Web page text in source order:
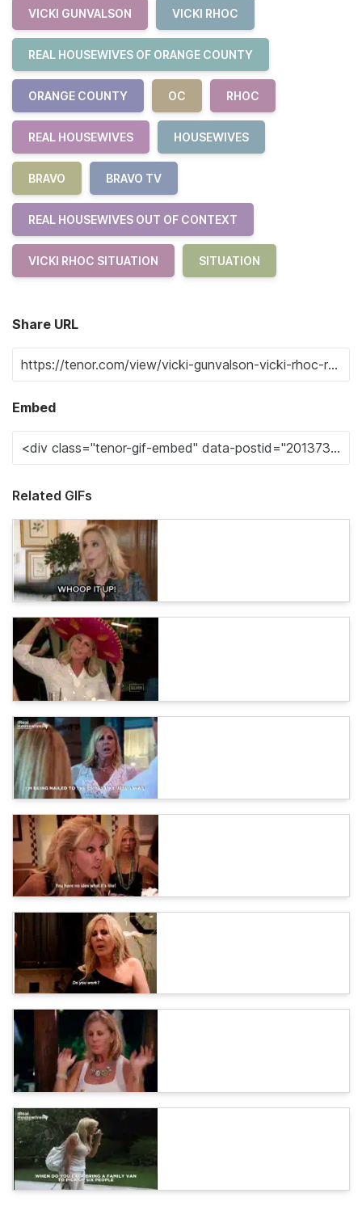
VICKI GUNVALSON VICKI RHOC
REAL HOUSEWIVES OF ORANGE COUNTY
ORANGE COUNTY OC RHOC
REAL HOUSEWIVES HOUSEWIVES
BRAVO BRAVO TV
REAL HOUSEWIVES OUT OF CONTEXT
VICKI RHOC SITUATION SITUATION
Share URL
Embed
Related GIFs